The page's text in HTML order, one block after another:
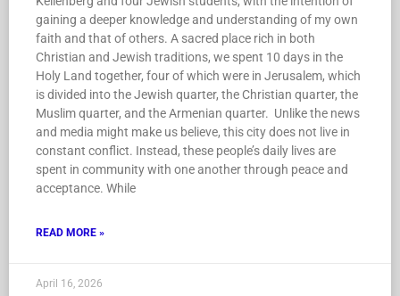
gaining a deeper knowledge and understanding of my own
faith and that of others. A sacred place rich in both
Christian and Jewish traditions, we spent 10 days in the
Holy Land together, four of which were in Jerusalem, which
is divided into the Jewish quarter, the Christian quarter, the
Muslim quarter, and the Armenian quarter. Unlike the news
and media might make us believe, this city does not live in
constant conflict. Instead, these people’s daily lives are
spent in community with one another through peace and
acceptance. While
READ MORE »
April 16, 2026